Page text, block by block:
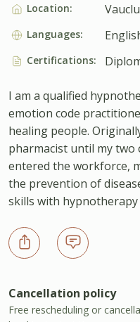
Location:
Languages:
Certifications:
I am a qualified
emotion code
healing people.
pharmacist until my two
entered the workforce,
the prevention of
skills with hypnotherapy
Cancellation policy
Free rescheduling or